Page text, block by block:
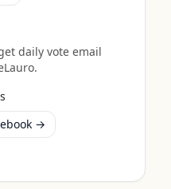
daily vote email
.
→